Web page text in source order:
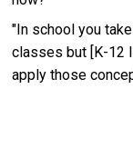
"In school you
classes but [K-12
apply those